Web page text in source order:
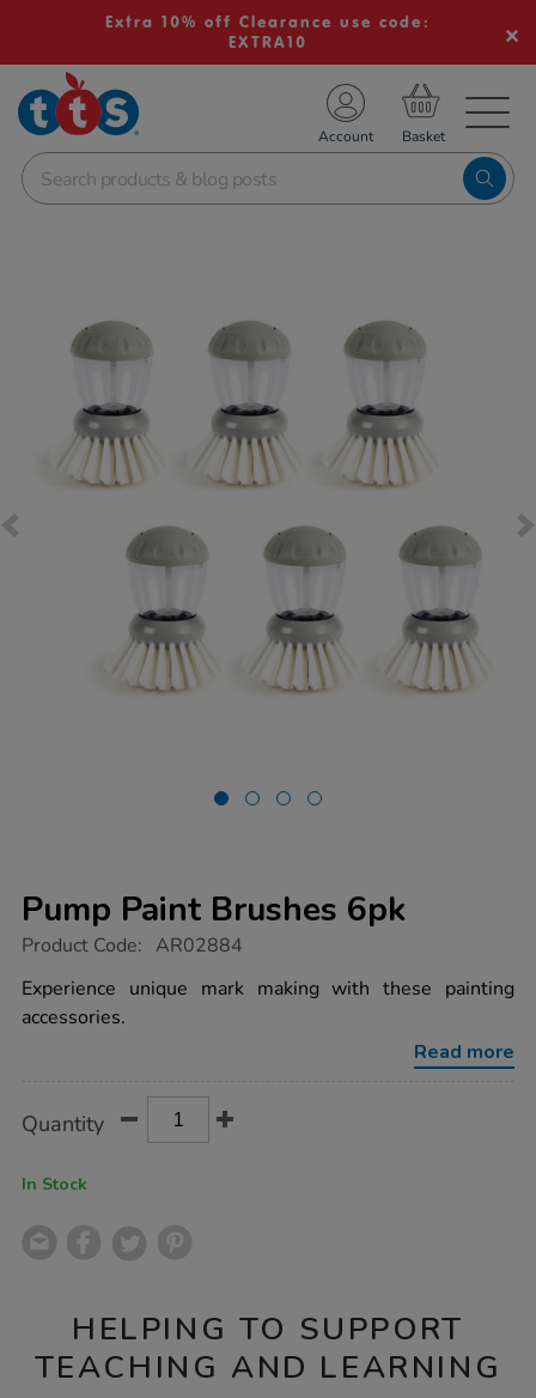
Extra 10% off Clearance use code:
EXTRA10
School Resources
Shop
Account
Pump Paint Brushes 6pk
https://www.tts-
paint-
brushes-
6pk/1012181.html
Product Code: AR02884
Experience unique mark making with these painting
accessories.
Read more
Actions
TO
Quantity
In Stock
HELPING TO SUPPORT
TEACHING AND LEARNING